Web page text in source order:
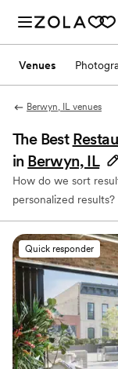
Venues
Berwyn, IL venues
The Best
in Berwyn, IL
How do we sort
personalized results?
Quick responder